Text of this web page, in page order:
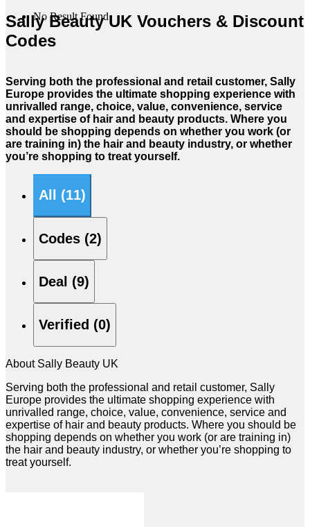
No Result Found
Sally Beauty UK Vouchers & Discount
Codes
Serving both the professional and retail customer, Sally
Europe provides the ultimate shopping experience with
unrivalled range, choice, value, convenience, service
and expertise of hair and beauty products. Where you
should be shopping depends on whether you work (or
are training in) the hair and beauty industry, or whether
you’re shopping to treat yourself.
All (11)
Codes (2)
Deal (9)
Verified (0)
About Sally Beauty UK
Serving both the professional and retail customer, Sally
Europe provides the ultimate shopping experience with
unrivalled range, choice, value, convenience, service and
expertise of hair and beauty products. Where you should be
shopping depends on whether you work (or are training in)
the hair and beauty industry, or whether you’re shopping to
treat yourself.